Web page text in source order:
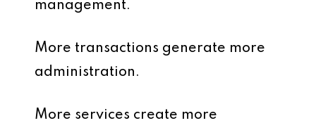
management.
More transactions generate more
administration.
More services create more